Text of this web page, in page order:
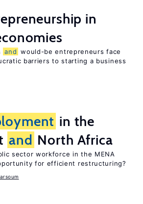
in
and would-be entrepreneurs face
barriers to starting a business
in the
and North Africa
sector workforce in the MENA
for efficient restructuring?